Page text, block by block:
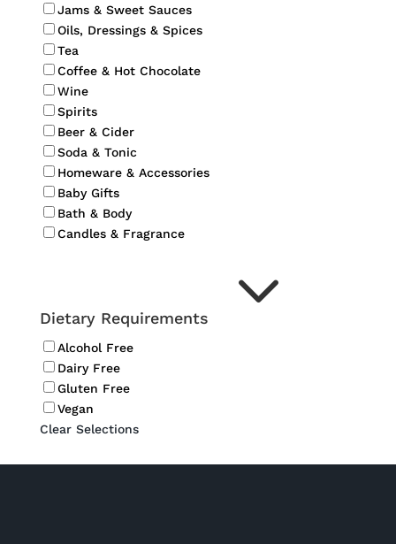
Jams & Sweet Sauces
Oils, Dressings & Spices
Tea
Coffee & Hot Chocolate
Wine
Spirits
Beer & Cider
Soda & Tonic
Homeware & Accessories
Baby Gifts
Bath & Body
Candles & Fragrance
Dietary Requirements 3
Alcohol Free
Dairy Free
Gluten Free
Vegan
Clear Selections